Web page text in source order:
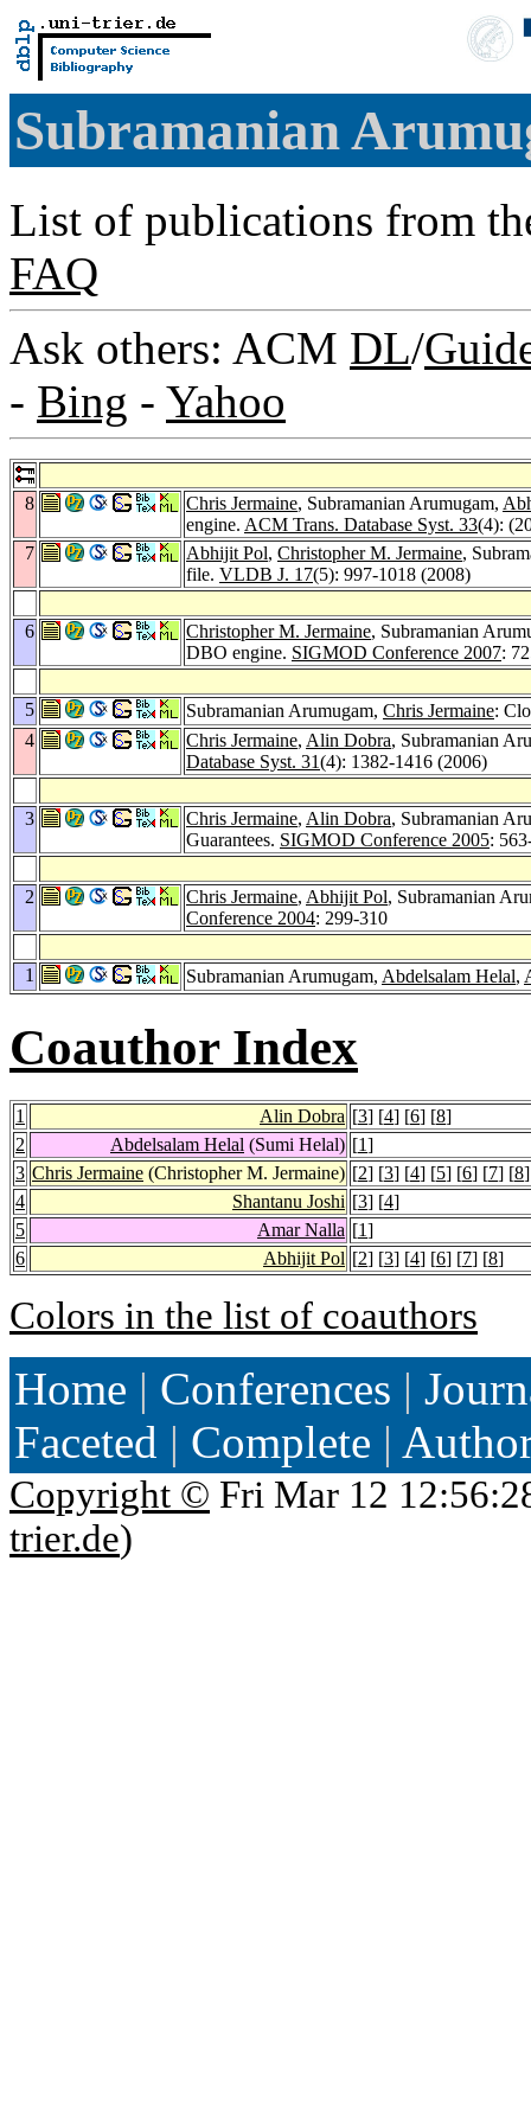
Subramanian
List of publications from
FAQ
Ask others: ACM DL/
- Bing - Yahoo
8 Chris Jermaine, Subramanian Arumugam,
engine. ACM Trans. Database Syst. 33(4):
7
Abhijit Pol, Christopher M. Jermaine,
file. VLDB J. 17(5): 997-1018 (2008)
6 Christopher M. Jermaine, Subramanian
DBO engine. SIGMOD Conference 2007:
5 Subramanian Arumugam, Chris Jermaine:
4
Chris Jermaine, Alin Dobra, Subramanian
Database Syst. 31(4): 1382-1416 (2006)
3 Chris Jermaine, Alin Dobra, Subramanian
Guarantees. SIGMOD Conference 2005:
2 Chris Jermaine, Abhijit Pol, Subramanian
Conference 2004: 299-310
1 Subramanian Arumugam, Abdelsalam Helal,
Coauthor Index
1 Alin Dobra [3] [4] [6] [8]
2
Abdelsalam Helal (Sumi Helal) [1]
3 Chris Jermaine (Christopher M. Jermaine) [2] [3] [4] [5] [6] [7] [8]
4
Shantanu Joshi [3] [4]
5
Amar Nalla [1]
6
Abhijit Pol [2] [3] [4] [6] [7] [8]
Colors in the list of coauthors
Home | Conferences |
Faceted | Complete |
Copyright © Fri Mar 12
trier.de)